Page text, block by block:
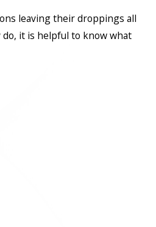
leaving their droppings all
do, it is helpful to know what